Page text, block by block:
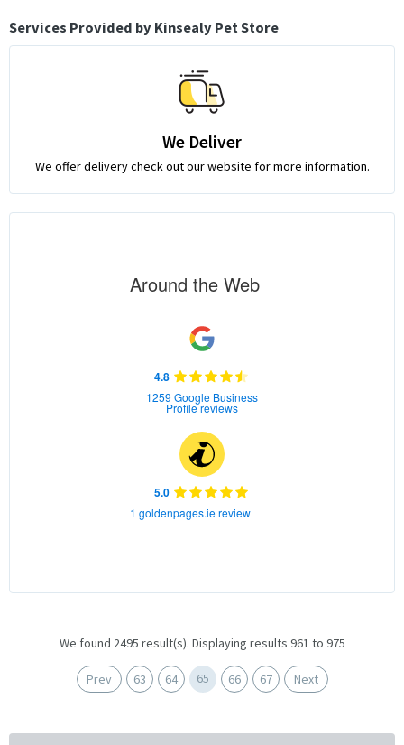
Services Provided by Kinsealy Pet Store
We Deliver
We offer delivery check out our website for more information.
Around the Web
4.8
1259 Google Business
Profile reviews
5.0
1 goldenpages.ie review
We found 2495 result(s). Displaying results 961 to 975
Prev 63 64 65 66 67 Next